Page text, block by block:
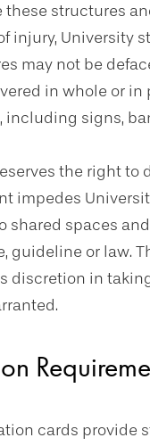
these structures
injury, University
may not be
in whole or
including signs,
the right to
impedes
shared spaces
guideline or law.
discretion in
cards provide